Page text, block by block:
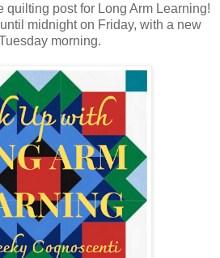
quilting post for Long Arm Learning!
midnight on Friday, with a new
morning.